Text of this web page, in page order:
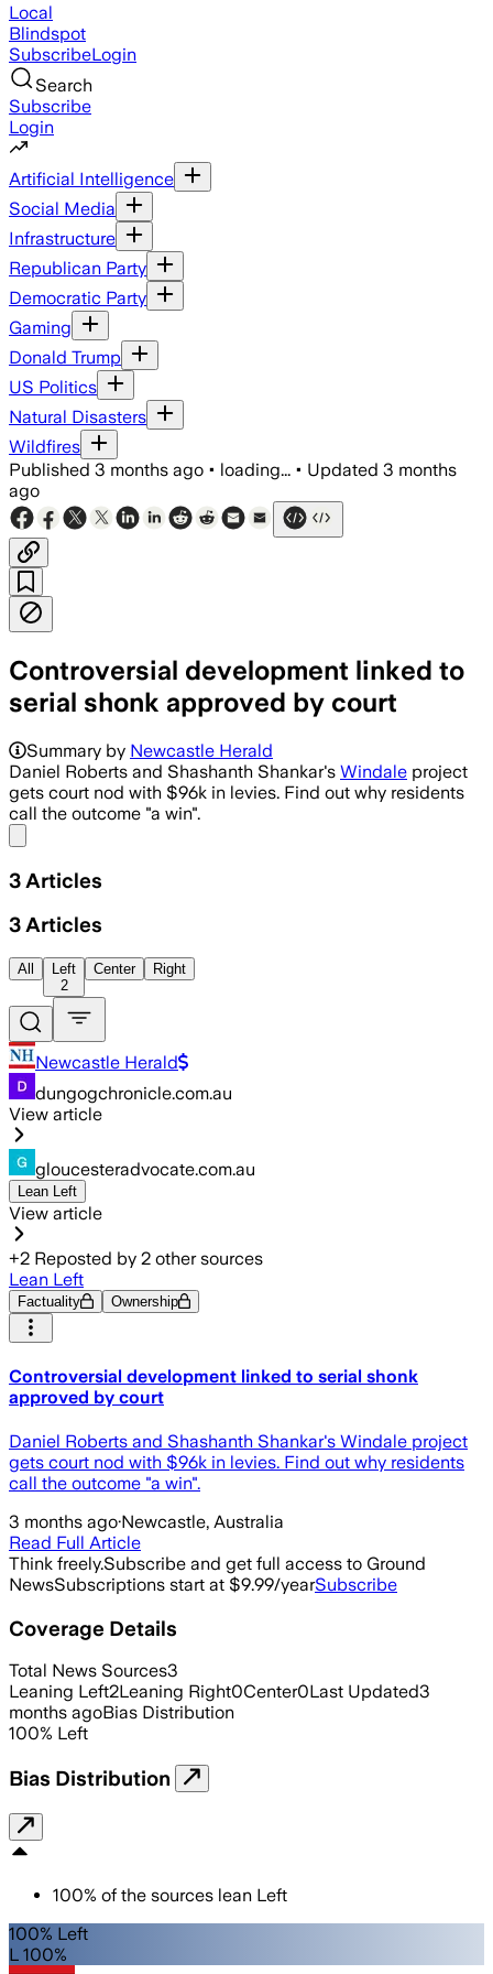
Local
Blindspot
SubscribeLogin
Search
Subscribe
Login
Artificial Intelligence
Social Media
Infrastructure
Republican Party
Democratic Party
Gaming
Donald Trump
US Politics
Natural Disasters
Wildfires
Published 3 months ago • loading... • Updated 3 months
ago
Controversial development linked to
serial shonk approved by court
Summary by Newcastle Herald
Daniel Roberts and Shashanth Shankar's Windale project
gets court nod with $96k in levies. Find out why residents
call the outcome "a win".
3 Articles
3 Articles
All
Left
2
Center Right
Newcastle Herald
dungogchronicle.com.au
View article
gloucesteradvocate.com.au
Lean Left
View article
+2 Reposted by 2 other sources
Lean Left
Factuality Ownership
Controversial development linked to serial shonk
approved by court
Daniel Roberts and Shashanth Shankar's Windale project
gets court nod with $96k in levies. Find out why residents
call the outcome "a win".
3 months ago·Newcastle, Australia
Read Full Article
Think freely.Subscribe and get full access to Ground
NewsSubscriptions start at $9.99/yearSubscribe
Coverage Details
Total News Sources3
Leaning Left2Leaning Right0Center0Last Updated3
months agoBias Distribution
100% Left
Bias Distribution
100% of the sources lean Left
100% Left
L 100%